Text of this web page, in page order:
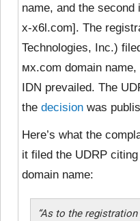
name, and the
x-x6l.com]. The
Technologies, Inc.)
ᴍx.com domain
IDN prevailed. The
the decision was
Here’s what the
it filed the UDRP
domain name:
“As to the